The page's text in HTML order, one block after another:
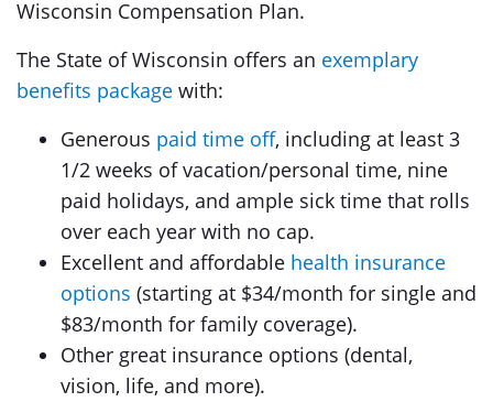
Wisconsin Compensation Plan.
The State of Wisconsin offers an exemplary
benefits package with:
Generous paid time off, including at least 3
1/2 weeks of vacation/personal time, nine
paid holidays, and ample sick time that rolls
over each year with no cap.
Excellent and affordable health insurance
options (starting at $34/month for single and
$83/month for family coverage).
Other great insurance options (dental,
vision, life, and more).